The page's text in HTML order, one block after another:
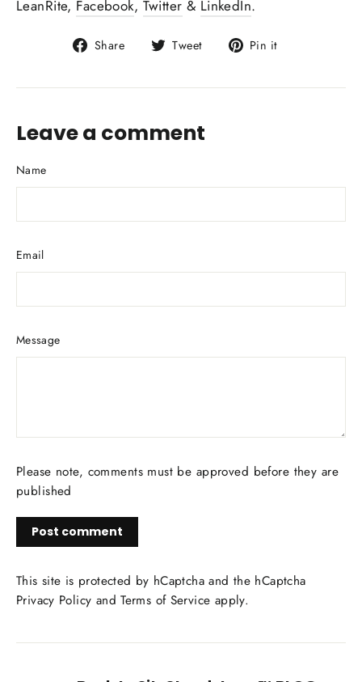
LeanRite, Facebook, Twitter & LinkedIn.
Share
Share
Facebook
Tweet
Tweet
Twitter
Pin it
Pinterest
Leave a comment
Name
Email
Message
Please note, comments must be approved before they are
published
Post
comment
This site is protected by hCaptcha and the hCaptcha
Privacy Policy andTerms of Service apply.